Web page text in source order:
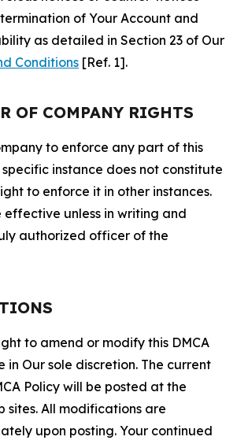
of Your Account and
as detailed in Section 23 of Our
Conditions [Ref. 1].
OF COMPANY RIGHTS
to enforce any part of this
specific instance does not constitute
to enforce it in other instances.
effective unless in writing and
authorized officer of the
to amend or modify this DMCA
in Our sole discretion. The current
Policy will be posted at the
sites. All modifications are
upon posting. Your continued